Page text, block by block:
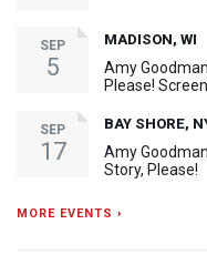
SEP
5
MADISON, WI
Amy
Please!
SEP
17
BAY SHORE,
Amy
Story, Please!
MORE EVENTS ›